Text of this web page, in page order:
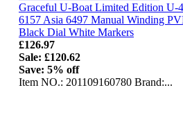
Graceful U-Boat Limited Edition U-
6157 Asia 6497 Manual Winding
Black Dial White Markers
£126.97
Sale: £120.62
Save: 5% off
Item NO.: 201109160780 Brand:...